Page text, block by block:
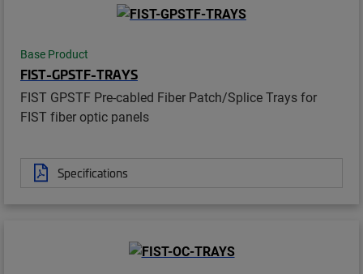
Base Product
FIST-GPSTF-TRAYS
FIST GPSTF Pre-cabled Fiber Patch/Splice Trays for
FIST fiber optic panels
Specifications